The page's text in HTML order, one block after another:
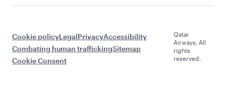
Cookie policyLegalPrivacyAccessibility
Combating human traffickingSitemap
Cookie Consent
Qatar
Airways. All
rights
reserved.